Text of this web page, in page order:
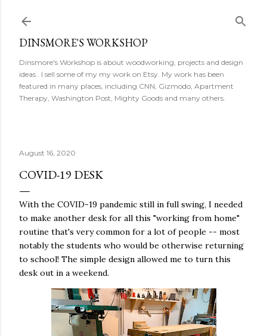
DINSMORE'S WORKSHOP
Dinsmore's Workshop is about woodworking, projects and design
ideas . I sell some of my my work on Etsy. My work has been
featured in many places, including CNN, Gizmodo, Apartment
Therapy, Washington Post, Mighty Goods and many others.
August 16, 2020
COVID-19 DESK
With the COVID-19 pandemic still in full swing, I needed
to make another desk for all this "working from home"
routine that's very common for a lot of people -- most
notably the students who would be otherwise returning
to school! The simple design allowed me to turn this
desk out in a weekend.